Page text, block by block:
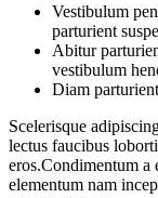
Vestibulum
parturient
Abitur
vestibulum
Diam
Scelerisque
lectus faucibus
eros.Condimentum a
elementum nam